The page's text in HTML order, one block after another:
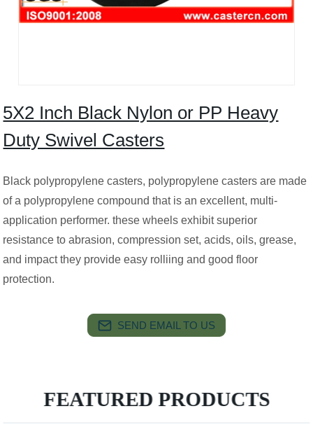
5X2 Inch Black Nylon or PP Heavy
Duty Swivel Casters
Black polypropylene casters, polypropylene casters are made
of a polypropylene compound that is an excellent, multi-
application performer. these wheels exhibit superior
resistance to abrasion, compression set, acids, oils, grease,
and impact they provide easy rolliing and good floor
protection.
SEND EMAIL TO US
FEATURED PRODUCTS